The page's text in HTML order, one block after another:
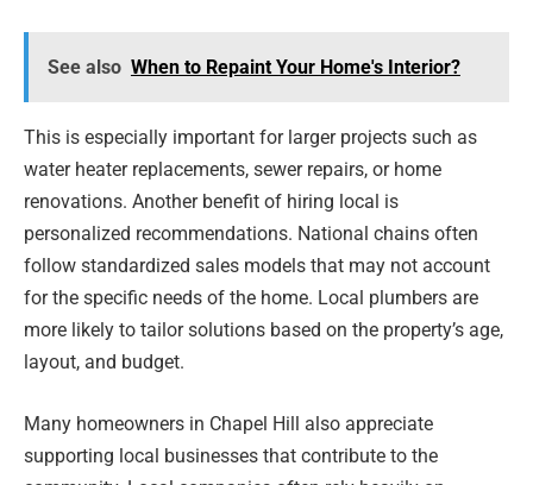
See also When to Repaint Your Home's Interior?
This is especially important for larger projects such as
water heater replacements, sewer repairs, or home
renovations. Another benefit of hiring local is
personalized recommendations. National chains often
follow standardized sales models that may not account
for the specific needs of the home. Local plumbers are
more likely to tailor solutions based on the property’s age,
layout, and budget.
Many homeowners in Chapel Hill also appreciate
supporting local businesses that contribute to the